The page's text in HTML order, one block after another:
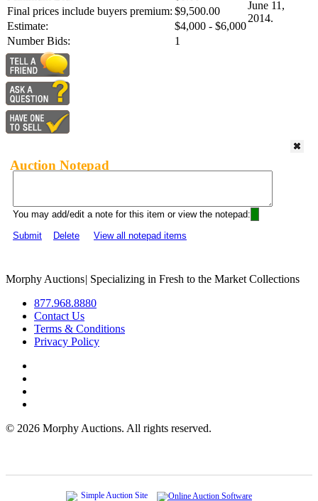
Final prices include buyers premium: $9,500.00
Estimate:
$4,000 - $6,000
Number Bids:
1
June 11,
2014.
Auction Notepad
You may add/edit a note for this item or view the notepad:
Submit
Delete View all notepad items
Morphy Auctions| Specializing in Fresh to the Market Collections
877.968.8880
Contact Us
Terms & Conditions
Privacy Policy
© 2026 Morphy Auctions. All rights reserved.